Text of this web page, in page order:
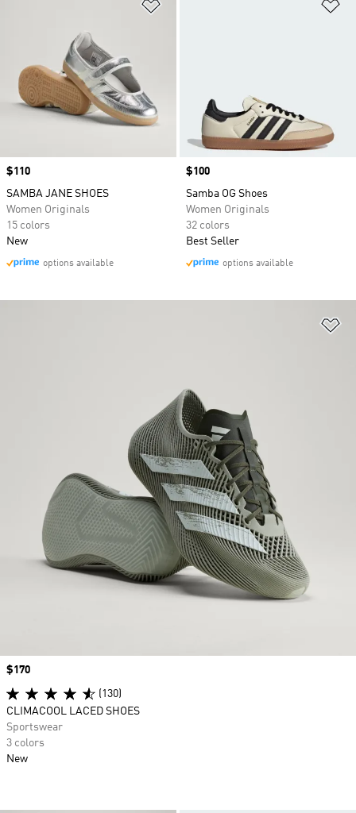
Price
$110
SAMBA JANE SHOES
Women Originals
15 colors
New
options available
Price
$100
Samba OG Shoes
Women Originals
32 colors
Best Seller
options available
Price
$170
(130)
CLIMACOOL LACED SHOES
Sportswear
3 colors
New